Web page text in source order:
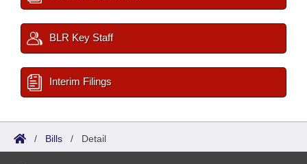
BLR Key Staff
Interim Filings
/ Bills / Detail